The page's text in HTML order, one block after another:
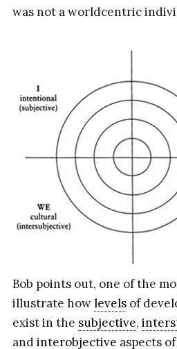
was not a worldcentric
Bob points out, one of the
illustrate howlevelsof
exist in the subjective,
andinterobjective aspects